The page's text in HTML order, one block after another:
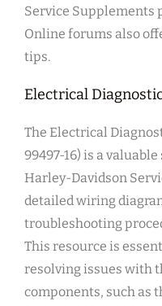
Service Supplements
Online forums also
tips.
Electrical
The Electrical
99497-16) is a
Harley-Davidson
detailed wiring
troubleshooting
This resource is
resolving issues with
components, such as